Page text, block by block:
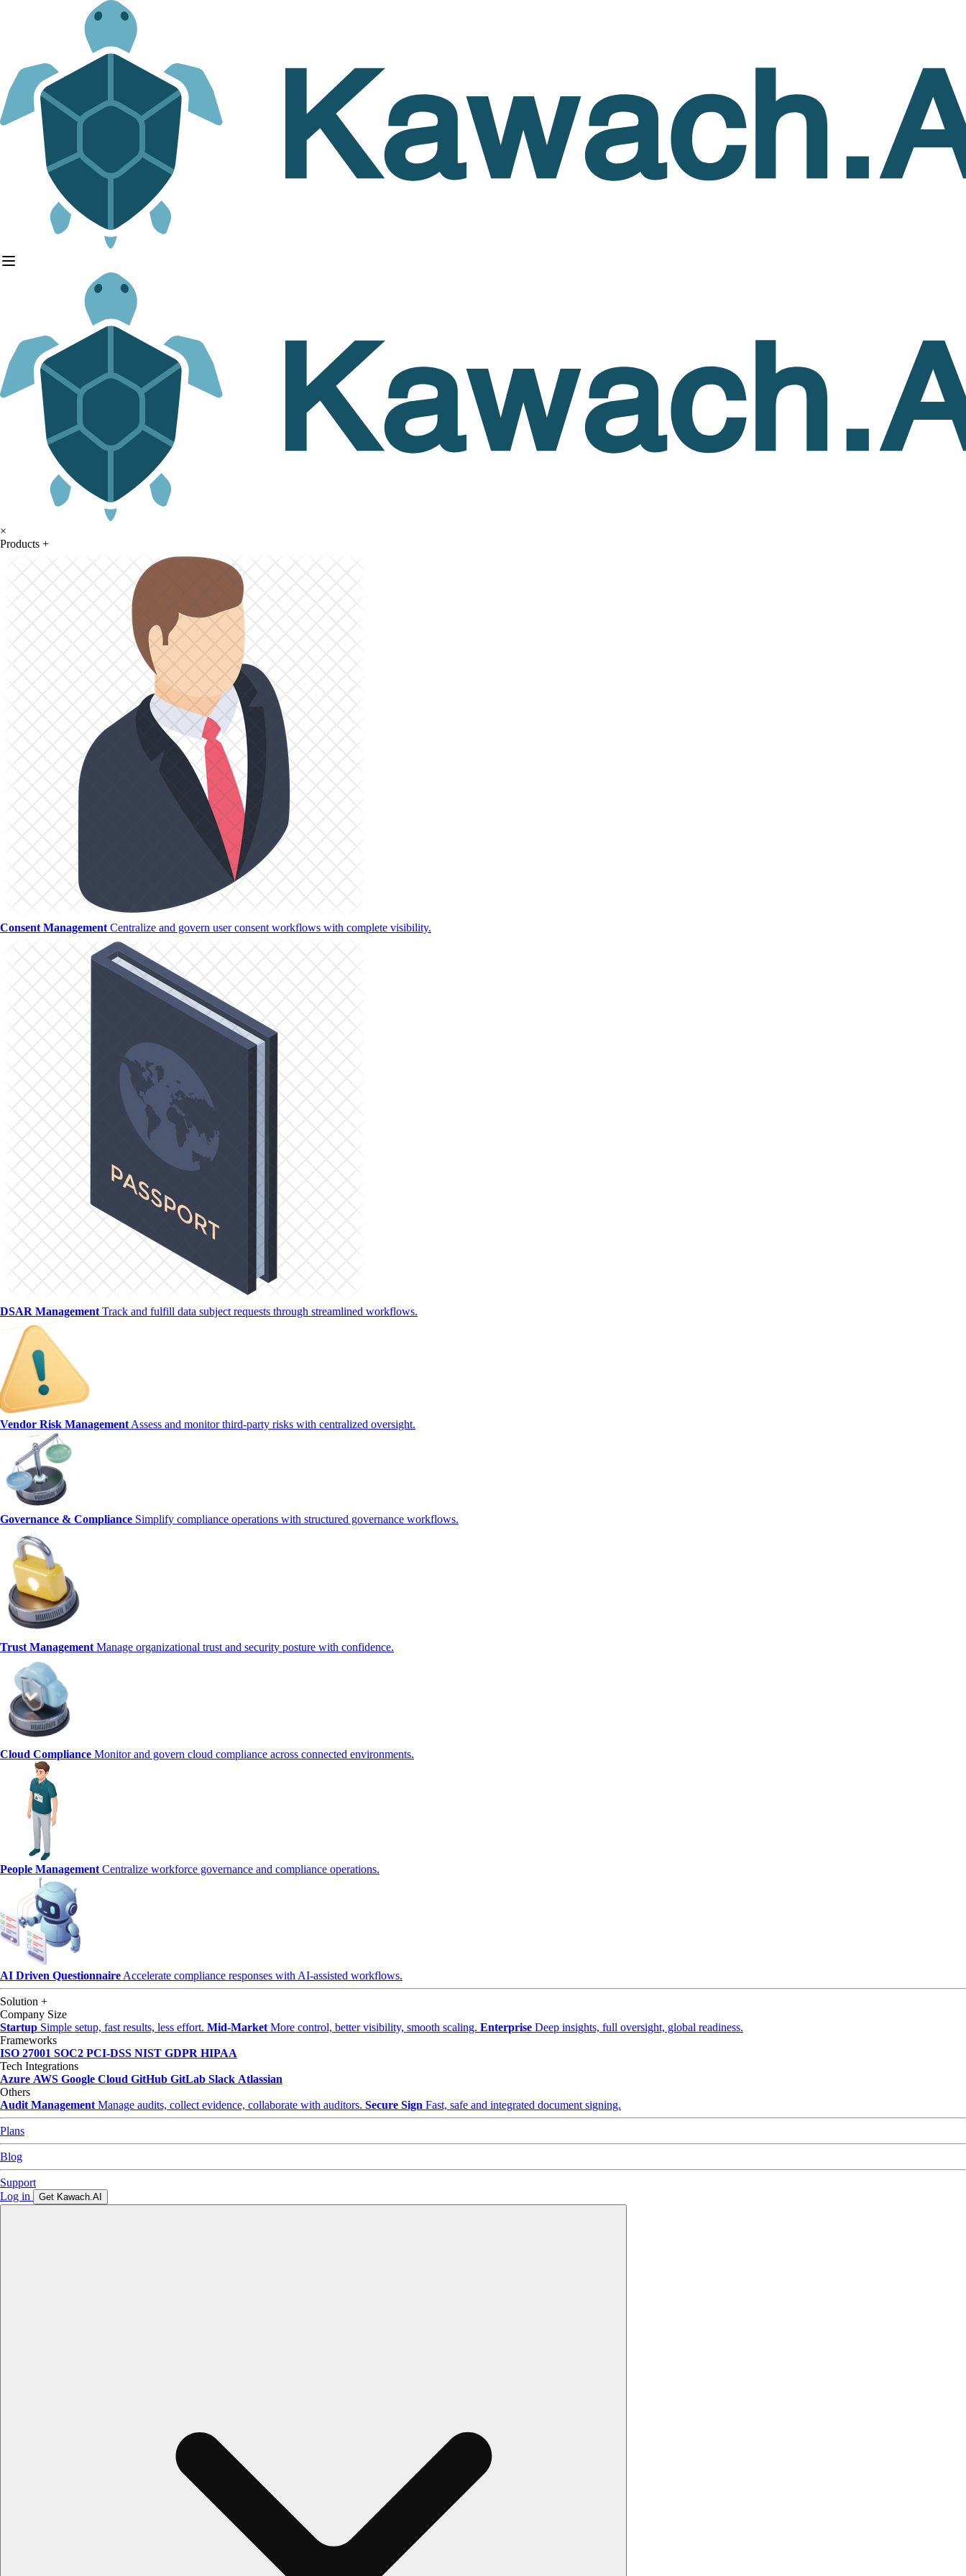
×
Products +
Consent Management Centralize and govern user consent workflows with complete visibility.
DSAR Management Track and fulfill data subject requests through streamlined workflows.
Vendor Risk Management Assess and monitor third-party risks with centralized oversight.
Governance & Compliance Simplify compliance operations with structured governance workflows.
Trust Management Manage organizational trust and security posture with confidence.
Cloud Compliance Monitor and govern cloud compliance across connected environments.
People Management Centralize workforce governance and compliance operations.
AI Driven Questionnaire Accelerate compliance responses with AI-assisted workflows.
Solution +
Company Size
Startup Simple setup, fast results, less effort. Mid-Market More control, better visibility, smooth scaling. Enterprise Deep insights, full oversight, global readiness.
Frameworks
ISO 27001 SOC2 PCI-DSS NIST GDPR HIPAA
Tech Integrations
Azure AWS Google Cloud GitHub GitLab Slack Atlassian
Others
Audit Management Manage audits, collect evidence, collaborate with auditors. Secure Sign Fast, safe and integrated document signing.
Plans
Blog
Support
Log in
Get Kawach.AI